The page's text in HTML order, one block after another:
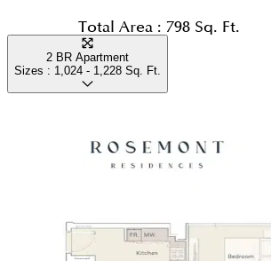
Total Area : 798 Sq. Ft.
2 BR Apartment
Sizes : 1,024 - 1,228 Sq. Ft.